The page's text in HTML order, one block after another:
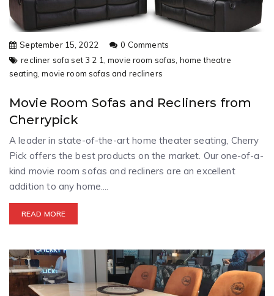
September 15, 2022
0 Comments
recliner sofa set 3 2 1,movie room sofas, home theatre
seating,movie room sofas and recliners
Movie Room Sofas and Recliners from
Cherrypick
A leader in state-of-the-art home theater seating, Cherry
Pick offers the best products on the market. Our one-of-a-
kind movie room sofas and recliners are an excellent
addition to any home....
READ MORE